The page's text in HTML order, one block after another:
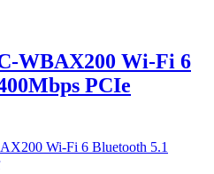
WBAX200 Wi-Fi 6
PCIe